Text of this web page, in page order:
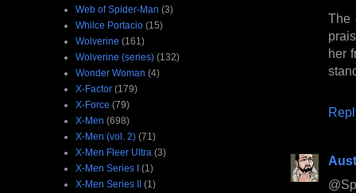
The
her
Web of Spider-Man (3)
Whilce Portacio (15)
Wolverine (161)
Wolverine (series) (132)
Wonder Woman (4)
X-Factor (179)
X-Force (79)
X-Men (698)
X-Men (vol. 2) (71)
X-Men Fleer Ultra (3)
X-Men Series I (1)
X-Men Series II (1)